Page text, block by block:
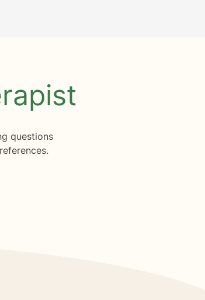
questions